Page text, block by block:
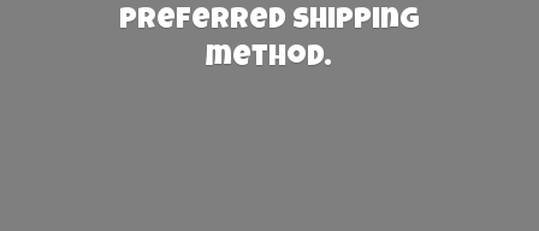
preferred shipping
method.